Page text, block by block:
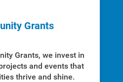
Grants
Grants, we invest in
and events that
thrive and shine.